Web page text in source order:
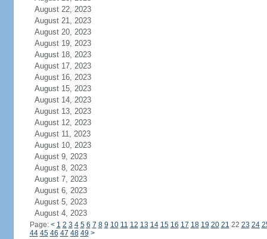
August 22, 2023
August 21, 2023
August 20, 2023
August 19, 2023
August 18, 2023
August 17, 2023
August 16, 2023
August 15, 2023
August 14, 2023
August 13, 2023
August 12, 2023
August 11, 2023
August 10, 2023
August 9, 2023
August 8, 2023
August 7, 2023
August 6, 2023
August 5, 2023
August 4, 2023
Page: < 1 2 3 4 5 6 7 8 9 10 11 12 13 14 15 16 17 18 19 20 21 22 23 24
44 45 46 47 48 49 >